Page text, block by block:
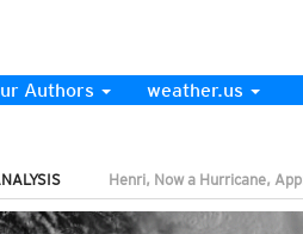
Authors weather.us
Henri, Now a Hurricane,